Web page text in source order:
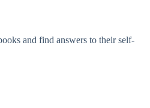
and find answers to their self-